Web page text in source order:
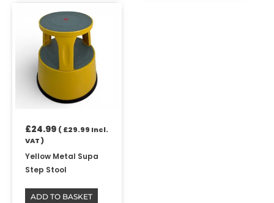
£24.99 (£29.99 Incl.
VAT )
Yellow Metal Supa
Step Stool
ADD TO BASKET